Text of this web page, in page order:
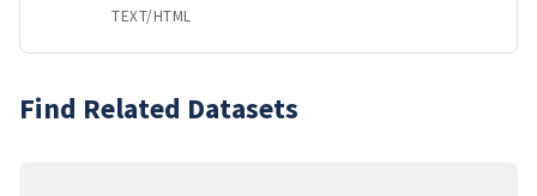
TEXT/HTML
Find Related Datasets